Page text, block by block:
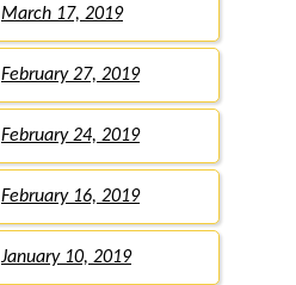
March 17, 2019
February 27, 2019
February 24, 2019
February 16, 2019
January 10, 2019